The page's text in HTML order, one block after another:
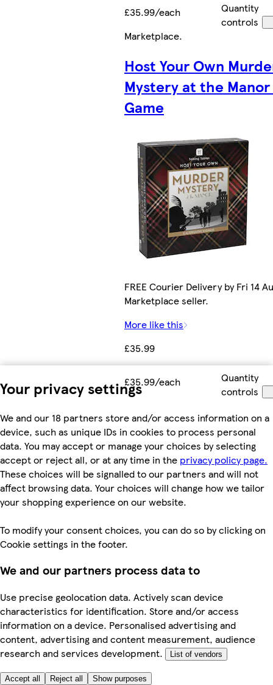
Your privacy settings
We and our 18 partners store and/or access information on a
device, such as unique IDs in cookies to process personal
data. You may accept or manage your choices by selecting
accept or reject all, or at any time in the privacy policy page.
These choices will be signalled to our partners and will not
affect browsing data. Your choices will change how we tailor
your shopping experience on our website.
To modify your consent choices, you can do so by clicking on
Cookie settings in the footer.
We and our partners process data to
Use precise geolocation data. Actively scan device
characteristics for identification. Store and/or access
information on a device. Personalised advertising and
content, advertising and content measurement, audience
research and services development.
List of vendors
Accept all Reject all Show purposes
£35.99/each
Quantity
controls
Marketplace.
Host Your Own
Mystery at the
Game
FREE Courier Delivery by Fri 14
Marketplace seller.
More like this
£35.99
£35.99/each
Quantity
controls